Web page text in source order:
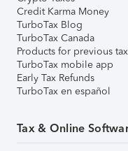
Credit Karma Money
TurboTax Blog
TurboTax Canada
Products for previous
TurboTax mobile app
Early Tax Refunds
TurboTax en español
Tax & Online